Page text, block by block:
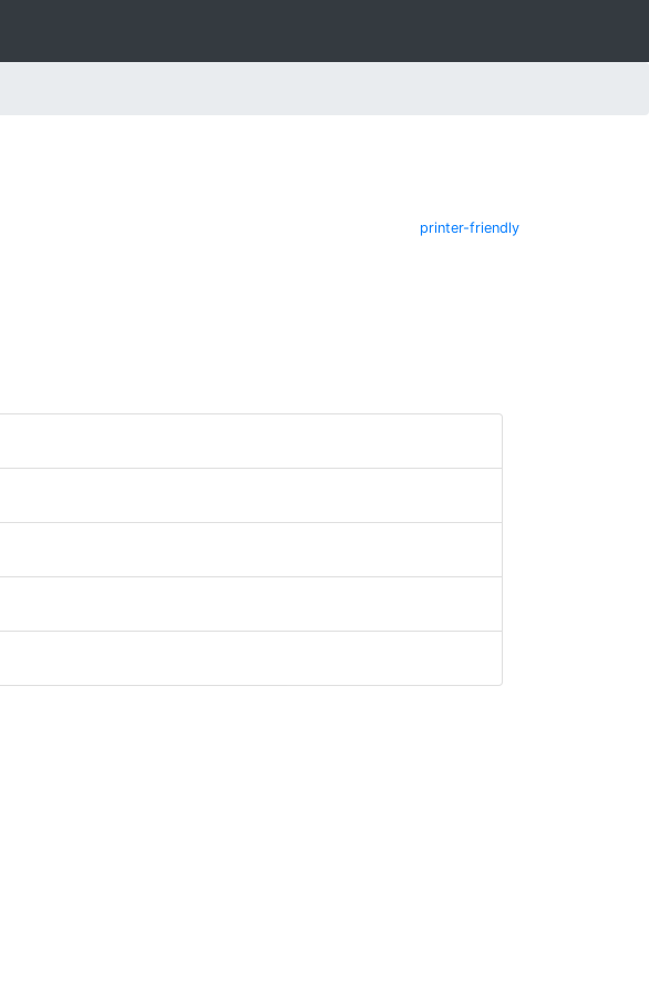
printer-friendly